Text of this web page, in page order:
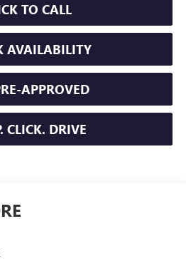
TO CALL
AVAILABILITY
APPROVED
CLICK. DRIVE